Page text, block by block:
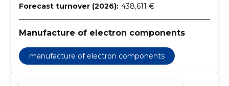
Forecast turnover (2026): 438,611 €
Manufacture of electron components
manufacture of electron components